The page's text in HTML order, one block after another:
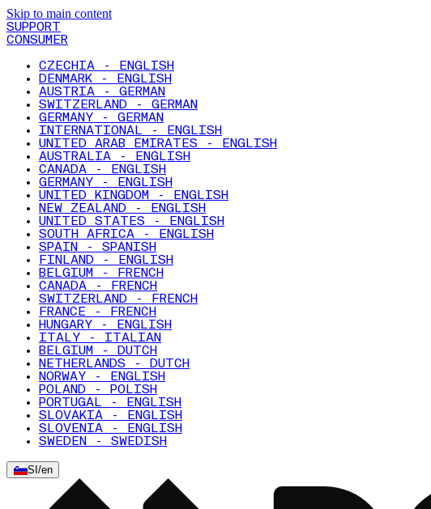
Skip to main content
SUPPORT
CONSUMER
CZECHIA - ENGLISH
DENMARK - ENGLISH
AUSTRIA - GERMAN
SWITZERLAND - GERMAN
GERMANY - GERMAN
INTERNATIONAL - ENGLISH
UNITED ARAB EMIRATES - ENGLISH
AUSTRALIA - ENGLISH
CANADA - ENGLISH
GERMANY - ENGLISH
UNITED KINGDOM - ENGLISH
NEW ZEALAND - ENGLISH
UNITED STATES - ENGLISH
SOUTH AFRICA - ENGLISH
SPAIN - SPANISH
FINLAND - ENGLISH
BELGIUM - FRENCH
CANADA - FRENCH
SWITZERLAND - FRENCH
FRANCE - FRENCH
HUNGARY - ENGLISH
ITALY - ITALIAN
BELGIUM - DUTCH
NETHERLANDS - DUTCH
NORWAY - ENGLISH
POLAND - POLISH
PORTUGAL - ENGLISH
SLOVAKIA - ENGLISH
SLOVENIA - ENGLISH
SWEDEN - SWEDISH
SI /en